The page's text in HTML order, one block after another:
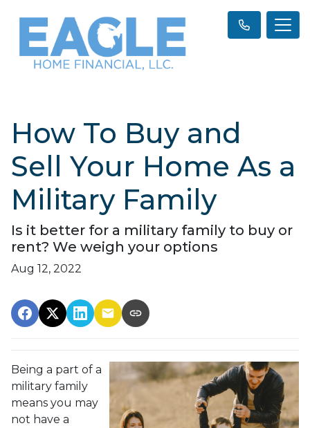
How To Buy and
Sell Your Home As a
Military Family
Is it better for a military family to buy or
rent? We weigh your options
Aug 12, 2022
Being a part of a
military family
means you may
not have a